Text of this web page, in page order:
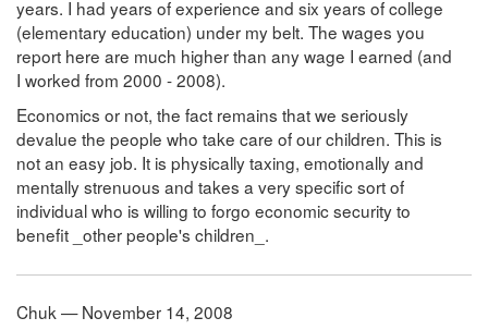
years. I had years of experience and six years of college
(elementary education) under my belt. The wages you
report here are much higher than any wage I earned (and
I worked from 2000 - 2008).
Economics or not, the fact remains that we seriously
devalue the people who take care of our children. This is
not an easy job. It is physically taxing, emotionally and
mentally strenuous and takes a very specific sort of
individual who is willing to forgo economic security to
benefit _other people's children_.
Chuk — November 14, 2008